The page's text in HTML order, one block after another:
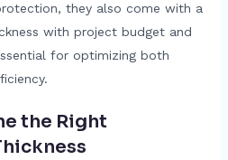
they also come with a
with project budget and
for optimizing both
the Right